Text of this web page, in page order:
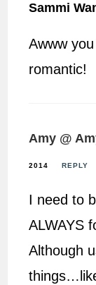
Sammi
Awww
romantic!
Amy @
2014 REPLY
I need to
ALWAYS
Although